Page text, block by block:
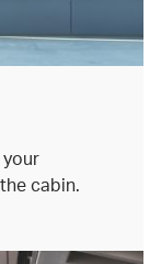
your
cabin.